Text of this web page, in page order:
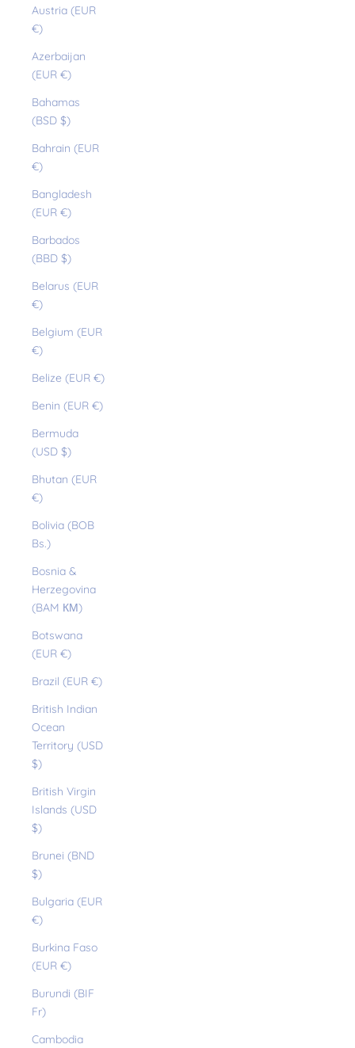
Austria (EUR
€)
Azerbaijan
(EUR €)
Bahamas
(BSD $)
Bahrain (EUR
€)
Bangladesh
(EUR €)
Barbados
(BBD $)
Belarus (EUR
€)
Belgium (EUR
€)
Belize (EUR €)
Benin (EUR €)
Bermuda
(USD $)
Bhutan (EUR
€)
Bolivia (BOB
Bs.)
Bosnia &
Herzegovina
(BAM КМ)
Botswana
(EUR €)
Brazil (EUR €)
British Indian
Ocean
Territory (USD
$)
British Virgin
Islands (USD
$)
Brunei (BND
$)
Bulgaria (EUR
€)
Burkina Faso
(EUR €)
Burundi (BIF
Fr)
Cambodia